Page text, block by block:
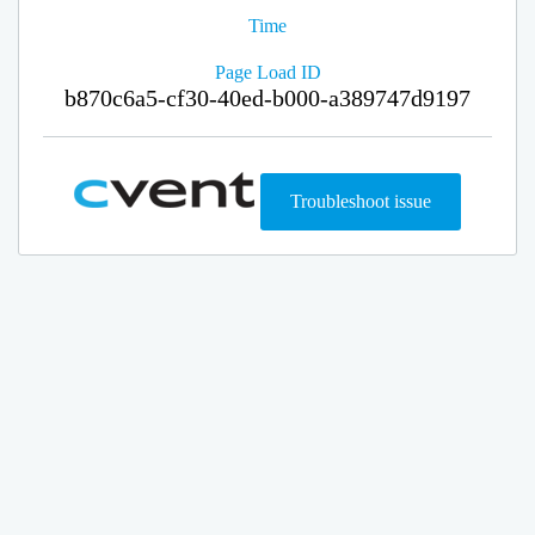
Time
Page Load ID
b870c6a5-cf30-40ed-b000-a389747d9197
Troubleshoot issue